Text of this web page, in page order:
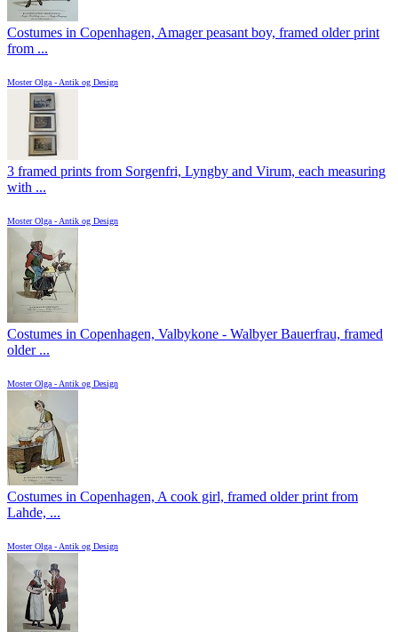
Costumes in Copenhagen, Amager peasant boy, framed older print
from ...
Moster Olga - Antik og Design
3 framed prints from Sorgenfri, Lyngby and Virum, each measuring
with ...
Moster Olga - Antik og Design
Costumes in Copenhagen, Valbykone - Walbyer Bauerfrau, framed
older ...
Moster Olga - Antik og Design
Costumes in Copenhagen, A cook girl, framed older print from
Lahde, ...
Moster Olga - Antik og Design